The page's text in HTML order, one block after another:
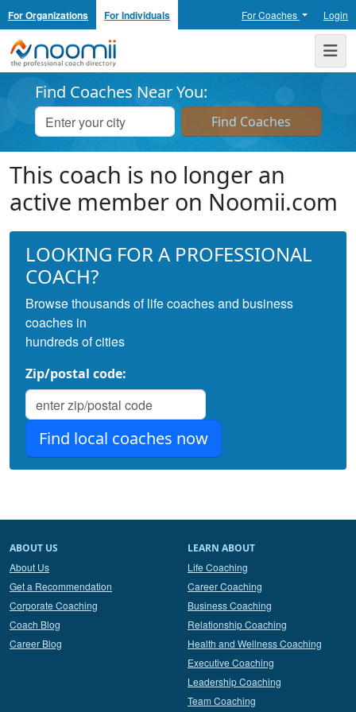
For Organizations For Individuals For Coaches Login
Noomii the Professional Coach Directory
Find Coaches Near You:
This coach is no longer an
active member on Noomii.com
LOOKING FOR A PROFESSIONAL
COACH?
Browse thousands of life coaches and business
coaches in
hundreds of cities
Zip/postal code:
ABOUT US
About Us
Get a Recommendation
Corporate Coaching
Coach Blog
Career Blog
LEARN ABOUT
Life Coaching
Career Coaching
Business Coaching
Relationship Coaching
Health and Wellness Coaching
Executive Coaching
Leadership Coaching
Team Coaching